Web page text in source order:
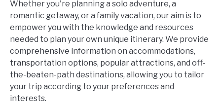
Whether you're planning a solo adventure, a
romantic getaway, or a family vacation, our aim is to
empower you with the knowledge and resources
needed to plan your own unique itinerary. We provide
comprehensive information on accommodations,
transportation options, popular attractions, and off-
the-beaten-path destinations, allowing you to tailor
your trip according to your preferences and
interests.